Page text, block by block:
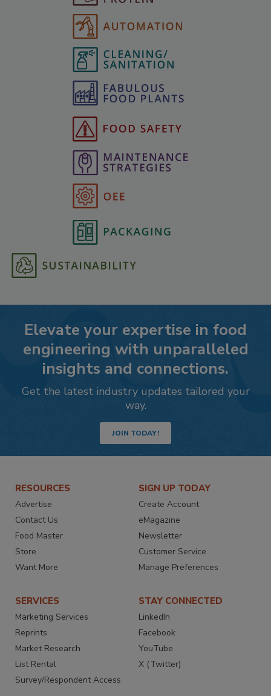
Elevate your expertise in food
engineering with unparalleled
insights and connections.
Get the latest industry updates tailored your
way.
JOIN TODAY!
RESOURCES
Advertise
Contact Us
Food Master
Store
Want More
SIGN UP TODAY
Create Account
eMagazine
Newsletter
Customer Service
Manage Preferences
SERVICES
Marketing Services
Reprints
Market Research
List Rental
Survey/Respondent Access
STAY CONNECTED
LinkedIn
Facebook
YouTube
X (Twitter)